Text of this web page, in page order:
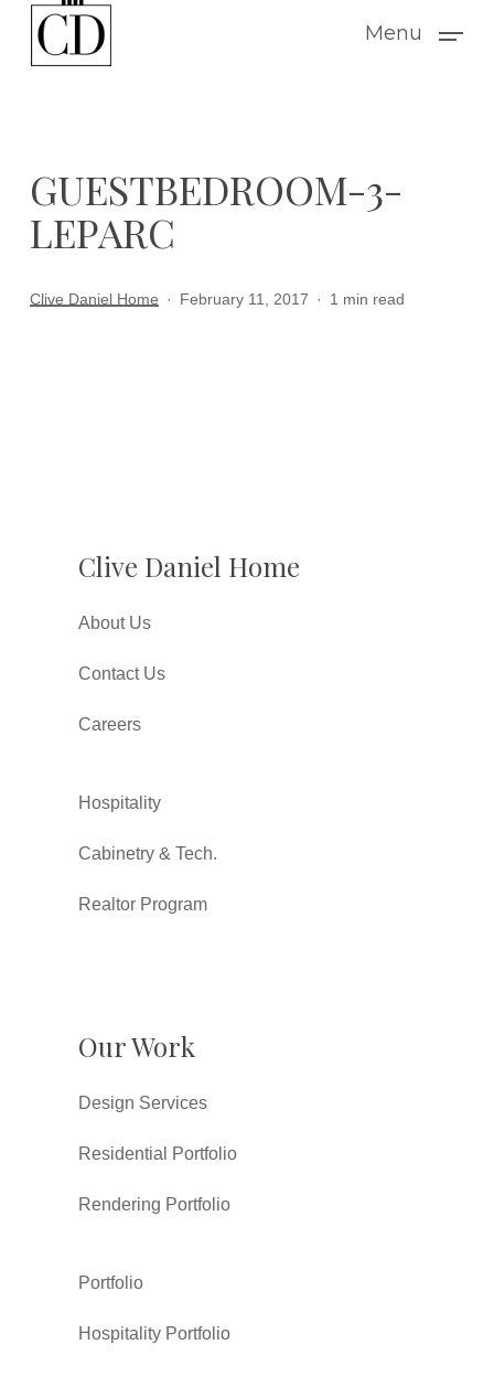
Menu
GUESTBEDROOM-3-
LEPARC
Clive Daniel Home February 11, 2017 1 min read
Clive Daniel Home
About Us
Contact Us
Careers
Hospitality
Cabinetry & Tech.
Realtor Program
Our Work
Design Services
Residential Portfolio
Rendering Portfolio
Portfolio
Hospitality Portfolio